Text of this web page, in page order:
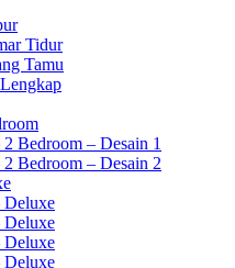
Tidur
Tamu
Bedroom – Desain 1
2 Bedroom – Desain 2
Deluxe
Deluxe
Deluxe
Deluxe